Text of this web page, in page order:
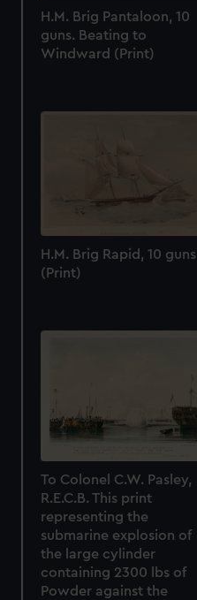
H.M. Brig Pantaloon, 10
guns. Beating to
Windward (Print)
H.M. Brig Rapid, 10 guns
(Print)
To Colonel C.W. Pasley,
R.E.C.B. This print
representing the
submarine explosion of
the large cylinder
containing 2300 lbs of
Powder against the